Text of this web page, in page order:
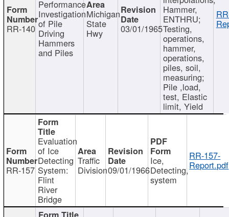
RR-140
Performance
Investigation
of Pile
Driving
Hammers
and Piles
Michigan
State
Hwy 03/01/1965
Hammer,
ENTHRU;
Testing,
operations,
hammer,
operations,
piles, soil,
measuring;
Pile ,load,
test, Elastic
limit, Yield
RR-157
Evaluation
of Ice
Detecting
System:
Flint
River
Bridge
Traffic
Division09/01/1966
Ice,
Detecting,
system
RR-157-
Report.pdf